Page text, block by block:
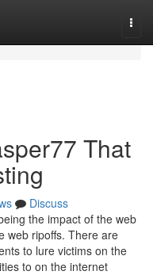
That
Discuss
the impact of the web
web ripoffs. There are
to lure victims on the
to on the internet